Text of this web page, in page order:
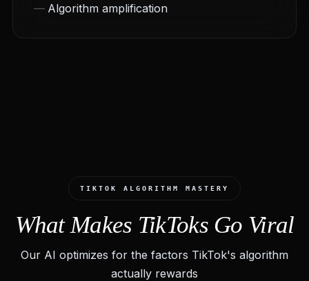
Algorithm amplification
TIKTOK ALGORITHM MASTERY
What Makes TikToks Go Viral
Our AI optimizes for the factors TikTok's algorithm
actually rewards